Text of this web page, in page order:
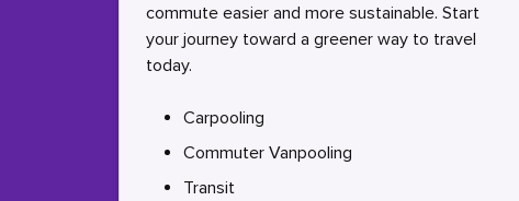
commute easier and more sustainable. Start
your journey toward a greener way to travel
today.
Carpooling
Commuter Vanpooling
Transit